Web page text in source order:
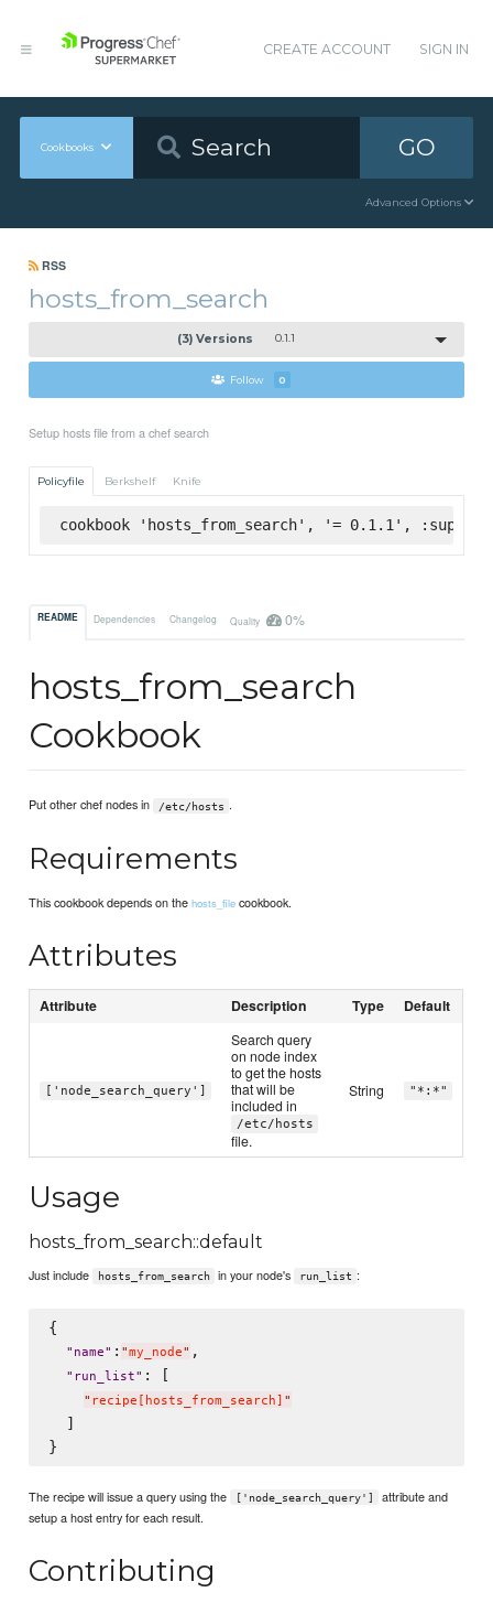
CREATE ACCOUNT SIGN IN
Cookbooks GO
Advanced Options
RSS
hosts_from_search
(3) Versions 0.1.1
Follow 0
Setup hosts file from a chef search
Policyfile Berkshelf Knife
cookbook 'hosts_from_search', '= 0.1.1',
README Dependencies Changelog Quality 0%
hosts_from_search
Cookbook
Put other chef nodes in /etc/hosts .
Requirements
This cookbook depends on thehosts_file cookbook.
Attributes
Attribute Description Type Default
['node_search_query']
Search query
on node index
to get the hosts
that will be
included in
/etc/hosts
file.
String "*:*"
Usage
hosts_from_search::default
Just include hosts_from_search in your node's run_list :
{
" name" : "my_node" ,
" run_list" : [
" recipe[hosts_from_search] "
  ]
The recipe will issue a query using the ['node_search_query']
attribute and
setup a host entry for each result.
Contributing